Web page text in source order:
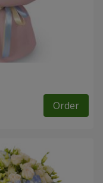
Order